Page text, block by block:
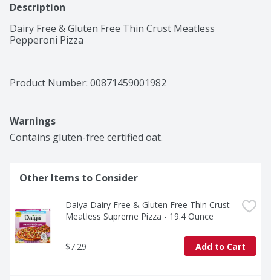
Description
Dairy Free & Gluten Free Thin Crust Meatless
Pepperoni Pizza
Product Number: 00871459001982
Warnings
Contains gluten-free certified oat.
Other Items to Consider
Daiya Dairy Free & Gluten Free Thin Crust
Meatless Supreme Pizza - 19.4 Ounce
$7.29 Add to Cart